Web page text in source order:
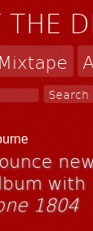
THE
Mixtape
with
1804